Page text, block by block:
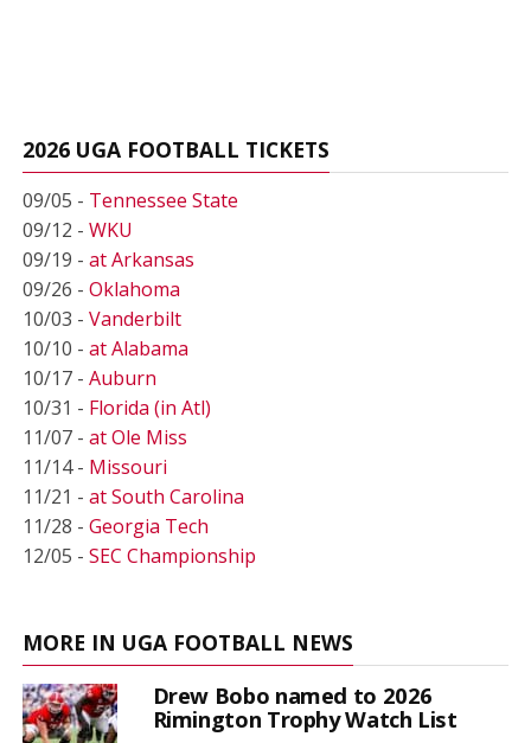
2026 UGA FOOTBALL TICKETS
09/05 - Tennessee State
09/12 - WKU
09/19 - at Arkansas
09/26 - Oklahoma
10/03 - Vanderbilt
10/10 - at Alabama
10/17 - Auburn
10/31 - Florida (in Atl)
11/07 - at Ole Miss
11/14 - Missouri
11/21 - at South Carolina
11/28 - Georgia Tech
12/05 - SEC Championship
MORE IN UGA FOOTBALL NEWS
Drew Bobo named to 2026
Rimington Trophy Watch List